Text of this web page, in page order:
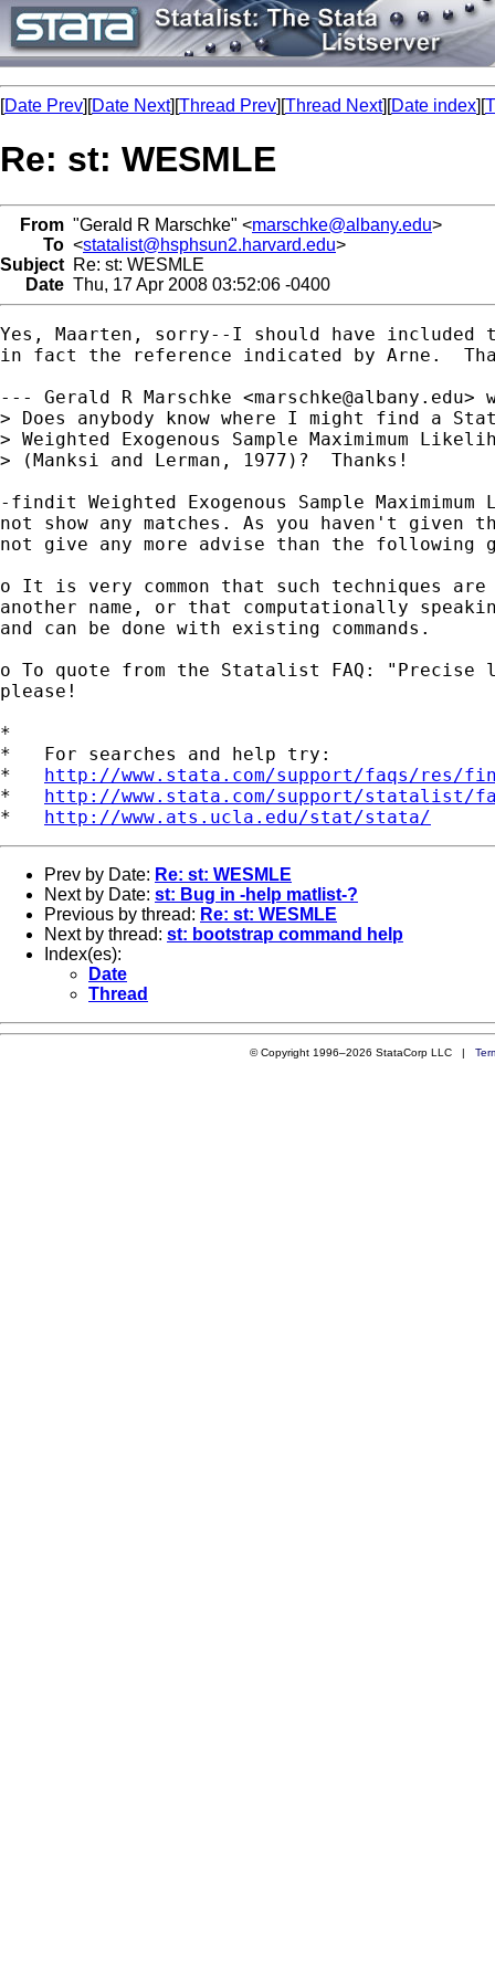
[Date Prev][Date Next][Thread Prev][Thread Next][Date index][
Re: st: WESMLE
From "Gerald R Marschke" <marschke@albany.edu>
To <statalist@hsphsun2.harvard.edu>
Subject Re: st: WESMLE
Date Thu, 17 Apr 2008 03:52:06 -0400
Yes, Maarten, sorry--I should have
in fact the reference indicated by Arne.
--- Gerald R Marschke <marschke@albany.edu>
> Does anybody know where I might find a
> Weighted Exogenous Sample Maximimum
> (Manksi and Lerman, 1977)?  Thanks!
-findit Weighted Exogenous Sample
not show any matches. As you haven't given
not give any more advise than the following
o It is very common that such techniques are
another name, or that computationally
and can be done with existing commands.
o To quote from the Statalist FAQ: "Precise
please!
*
*   For searches and help try:
* http://www.stata.com/support/faqs/res/
* http://www.stata.com/support/statalist/
* http://www.ats.ucla.edu/stat/stata/
Prev by Date: Re: st: WESMLE
Next by Date: st: Bug in -help matlist-?
Previous by thread: Re: st: WESMLE
Next by thread: st: bootstrap command help
Index(es):
Date
Thread
© Copyright 1996–2026 StataCorp LLC |